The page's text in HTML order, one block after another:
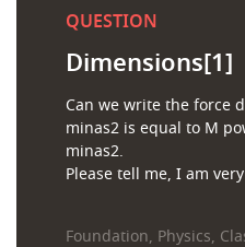
QUESTION
Dimensions[1]
Can we write the force
minas2 is equal to M
minas2.
Please tell me, I am
Foundation, Physics,